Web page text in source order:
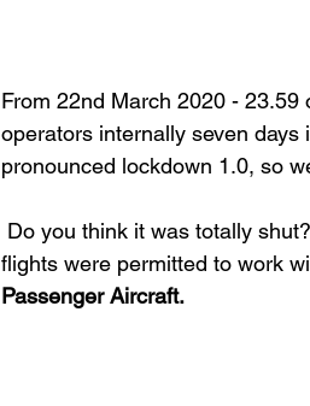
From 22nd March 2020 -
operators internally seven
pronounced lockdown 1.0, so
Do you think it was totally
flights were permitted to work
Passenger Aircraft.